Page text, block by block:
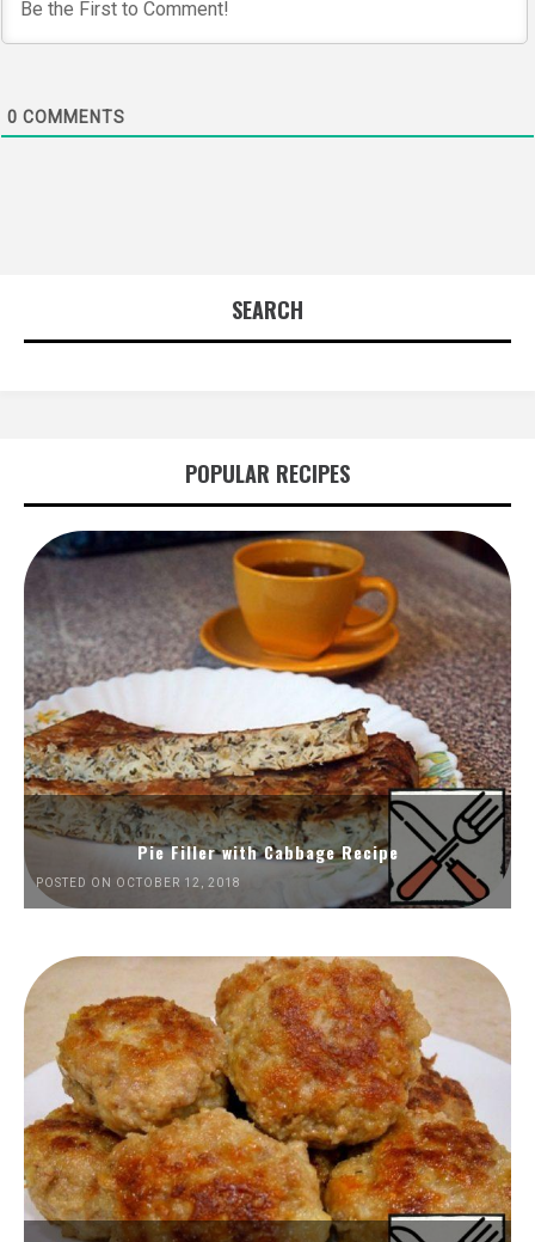
0 COMMENTS
SEARCH
POPULAR RECIPES
Pie Filler with Cabbage Recipe
POSTED ON OCTOBER 12, 2018